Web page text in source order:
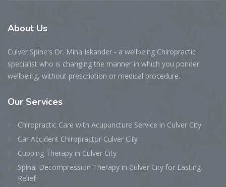
About Us
Culver Spine's Dr. Mina Iskander - a wellbeing Chiropractic
specialist who is changing the manner in which you ponder
wellbeing, without prescription or medical procedure.
Our Services
Chiropractic Care with Acupuncture Service in Culver City
Car Accident Chiropractor Culver City
Cupping Therapy in Culver City
Spinal Decompression Therapy in Culver City for Lasting
Relief